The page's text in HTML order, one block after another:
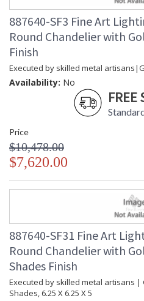
887640-SF3 Fine Art
Round Chandelier with
Finish
Executed by skilled metal
Availability: No
FREE
Price
$10,478.00
$7,620.00
887640-SF31 Fine Art
Round Chandelier with
Shades Finish
Executed by skilled metal artisans |
Shades, 6.25 X 6.25 X 5